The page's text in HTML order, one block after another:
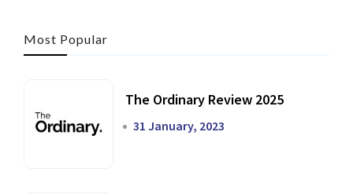
Most Popular
The Ordinary Review 2025
31 January, 2023